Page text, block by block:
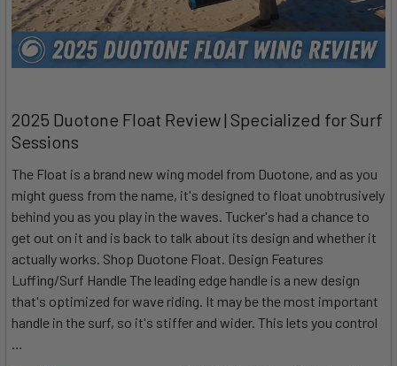
2025 Duotone Float Review | Specialized for Surf
Sessions
The Float is a brand new wing model from Duotone, and as you
might guess from the name, it's designed to float unobtrusively
behind you as you play in the waves. Tucker's had a chance to
get out on it and is back to talk about its design and whether it
actually works. Shop Duotone Float. Design Features
Luffing/Surf Handle The leading edge handle is a new design
that's optimized for wave riding. It may be the most important
handle in the surf, so it's stiffer and wider. This lets you control
…